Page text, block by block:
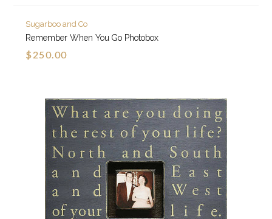
Sugarboo and Co
Remember When You Go Photobox
$250.00